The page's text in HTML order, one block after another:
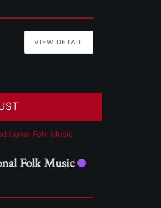
VIEW DETAIL
Folk Music